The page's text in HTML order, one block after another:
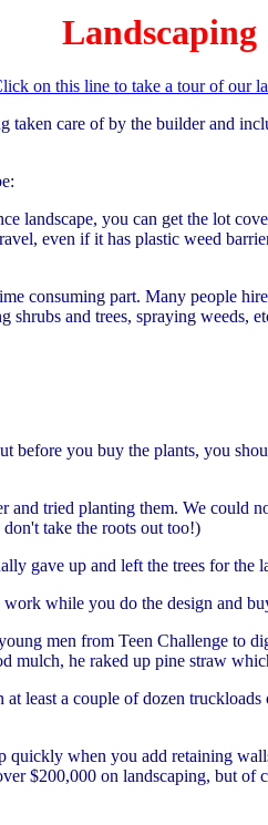
Landscaping
on this line to take a tour of our
care of by the builder and
landscape, you can get the lot
even if it has plastic weed
consuming part. Many people
and trees, spraying weeds,
before you buy the plants, you
and tried planting them. We
take the roots out too!)
gave up and left the trees for the
while you do the design and
men from Teen Challenge to
mulch, he raked up pine straw
least a couple of dozen
when you add retaining
$200,000 on landscaping, but